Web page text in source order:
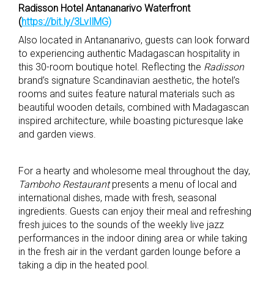
Radisson Hotel Antananarivo Waterfront
(https://bit.ly/3LvIlMG)
Also located in Antananarivo, guests can look forward
to experiencing authentic Madagascan hospitality in
this 30-room boutique hotel. Reflecting the Radisson
brand’s signature Scandinavian aesthetic, the hotel’s
rooms and suites feature natural materials such as
beautiful wooden details, combined with Madagascan
inspired architecture, while boasting picturesque lake
and garden views.
For a hearty and wholesome meal throughout the day,
Tamboho Restaurantpresents a menu of local and
international dishes, made with fresh, seasonal
ingredients. Guests can enjoy their meal and refreshing
fresh juices to the sounds of the weekly live jazz
performances in the indoor dining area or while taking
in the fresh air in the verdant garden lounge before a
taking a dip in the heated pool.